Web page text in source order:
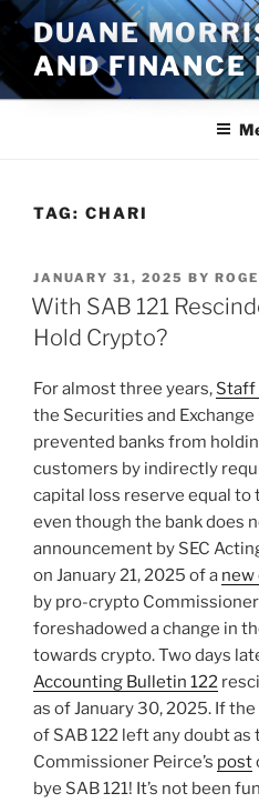
Skip
to
content
DUANE
AND FINANCE
TAG: CHARI
POSTED
ON
JANUARY 31, 2025 BY
With SAB 121
Hold Crypto?
For almost three years, Staff
the Securities and
prevented banks from
customers by indirectly
capital loss reserve equal
even though the bank does
announcement by SEC
on January 21, 2025 of a new
by pro-crypto
foreshadowed a change in
towards crypto. Two days
Accounting Bulletin 122
as of January 30, 2025. If
of SAB 122 left any doubt
Commissioner Peirce’s post
bye SAB 121! It’s not been